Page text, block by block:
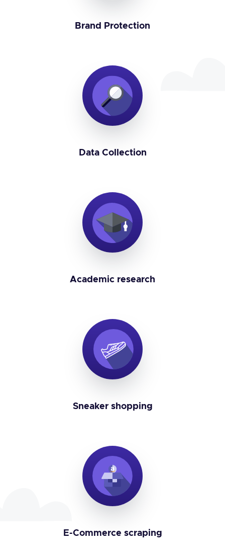
Brand Protection
Data Collection
Academic research
Sneaker shopping
E-Commerce scraping